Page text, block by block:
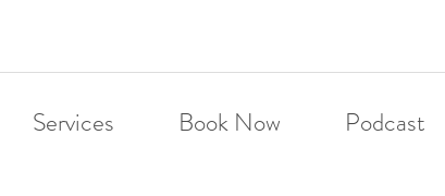
Services Book Now Podcast